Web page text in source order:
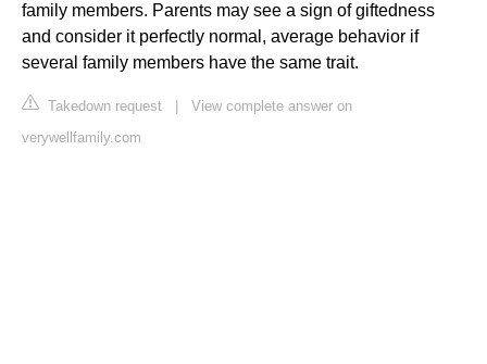
family members. Parents may see a sign of giftedness
and consider it perfectly normal, average behavior if
several family members have the same trait.
Takedown request
View complete answer on
verywellfamily.com